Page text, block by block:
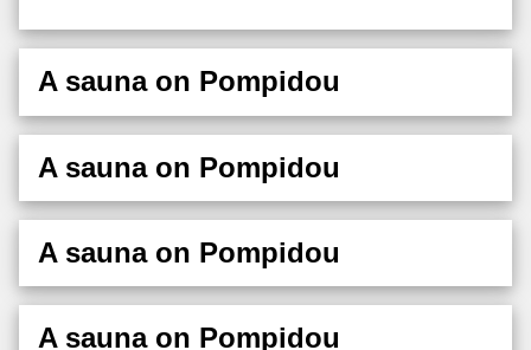
A sauna on Pompidou
A sauna on Pompidou
A sauna on Pompidou
A sauna on Pompidou